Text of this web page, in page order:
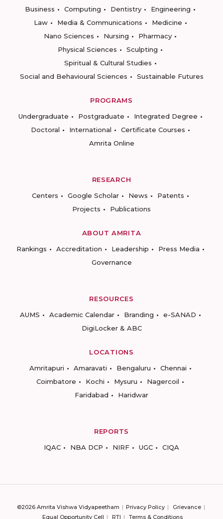
Business
Computing Dentistry
Engineering
Law
Media & Communications
Medicine
Nano Sciences
Nursing
Pharmacy
Physical Sciences
Sculpting
Spiritual & Cultural Studies
Social and Behavioural Sciences
Sustainable Futures
PROGRAMS
Undergraduate
Postgraduate
Integrated Degree
Doctoral
International
Certificate Courses
Amrita Online
RESEARCH
Centers
Google Scholar News
Patents
Projects
Publications
ABOUT AMRITA
Rankings
Accreditation Leadership
Press Media
Governance
RESOURCES
AUMS
Academic Calendar Branding
e-SANAD
DigiLocker & ABC
LOCATIONS
Amritapuri
Amaravati Bengaluru
Chennai
Coimbatore
Kochi Mysuru
Nagercoil
Faridabad
Haridwar
REPORTS
IQAC
NBA DCP NIRF UGC CIQA
©2026 Amrita Vishwa Vidyapeetham Privacy Policy
Grievance
Equal Opportunity Cell
RTI Terms & Conditions